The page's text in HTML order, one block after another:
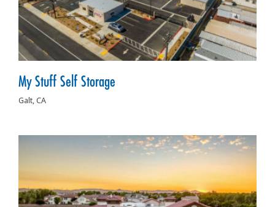
My Stuff Self Storage
Galt, CA